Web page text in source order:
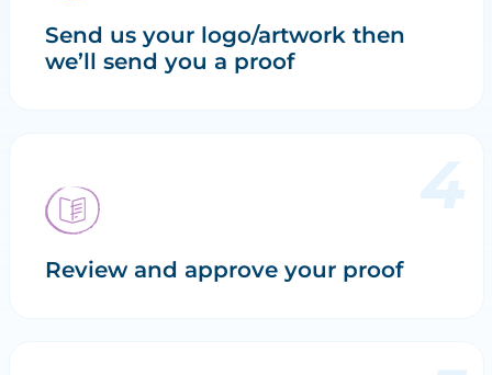
Send us your logo/artwork then
we’ll send you a proof
Review and approve your proof